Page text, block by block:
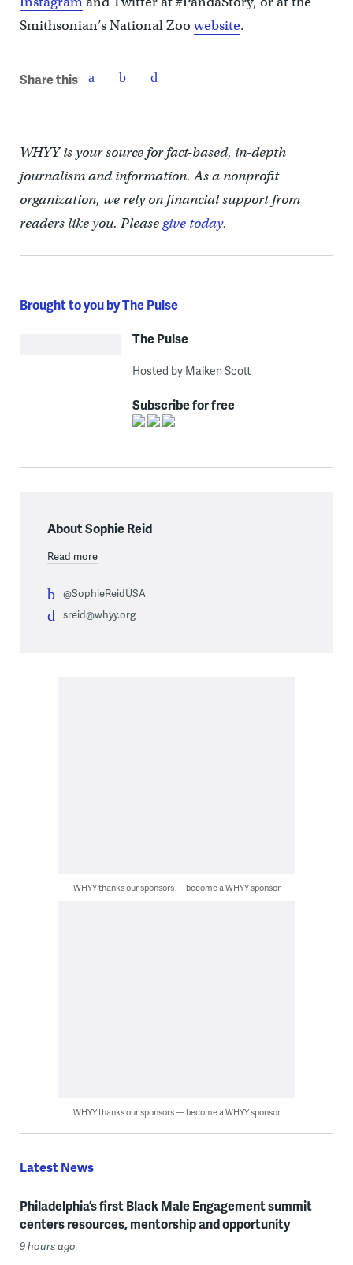
Smithsonian’s National Zoowebsite.
Share this
WHYY is your source for fact-based, in-depth
journalism and information. As a nonprofit
organization, we rely on financial support from
readers like you. Pleasegive today.
Brought to you by The Pulse
The Pulse
Hosted by Maiken Scott
Subscribe for free
About Sophie Reid
Read more
@SophieReidUSA
sreid@whyy.org
WHYY thanks our sponsors — become a WHYY sponsor
WHYY thanks our sponsors — become a WHYY sponsor
Latest News
Philadelphia’s first Black Male Engagement summit
centers resources, mentorship and opportunity
9 hours ago